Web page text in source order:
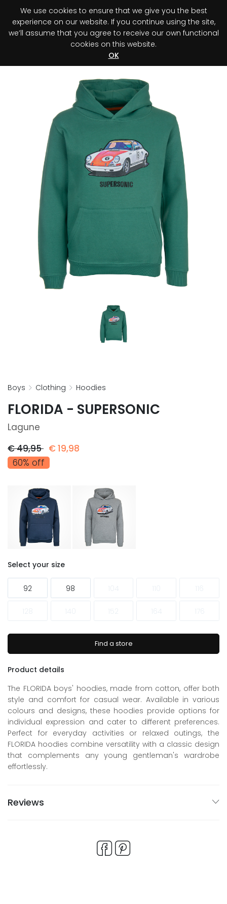
Register your purchase Discover your advantage!
boys clothing hoodies
FLORIDA - SUPERSONIC
Lagune
€49,95 €19,98
60% off
Select your size
92 98
Find a store
Product details
The FLORIDA boys' hoodies, made from cotton, offer both
style and comfort for casual wear. Available in various
colours and designs, these hoodies provide options for
individual expression and cater to different preferences.
Perfect for everyday activities or relaxed outings, the
FLORIDA hoodies combine versatility with a classic design
that complements any young gentleman's wardrobe
effortlessly.
Reviews
We use cookies to ensure that we give you the best
experience on our website. If you continue using the site,
we’ll assume that you agree to receive our own functional
cookies on this website.
OK